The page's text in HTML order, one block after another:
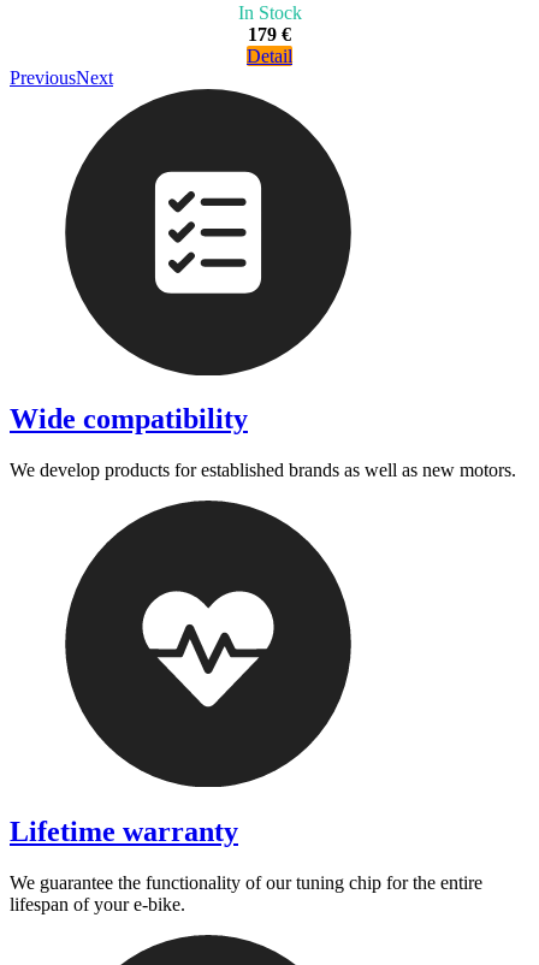
In Stock
179 €
Detail
PreviousNext
Wide compatibility
We develop products for established brands as well as new motors.
Lifetime warranty
We guarantee the functionality of our tuning chip for the entire
lifespan of your e-bike.